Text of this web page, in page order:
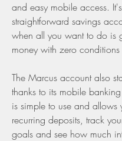
and easy mobile access.
straightforward savings
when all you want to do is
money with zero
The Marcus account also
thanks to its mobile
is simple to use and allows
recurring deposits, track
goals and see how much